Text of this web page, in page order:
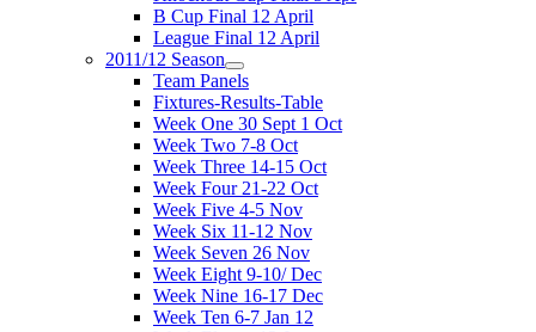
B Cup Final 12 April
League Final 12 April
2011/12 Season
Team Panels
Fixtures-Results-Table
Week One 30 Sept 1 Oct
Week Two 7-8 Oct
Week Three 14-15 Oct
Week Four 21-22 Oct
Week Five 4-5 Nov
Week Six 11-12 Nov
Week Seven 26 Nov
Week Eight 9-10/ Dec
Week Nine 16-17 Dec
Week Ten 6-7 Jan 12